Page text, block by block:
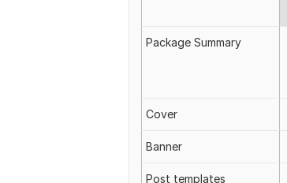
Package Summary
Cover
Banner
Post templates